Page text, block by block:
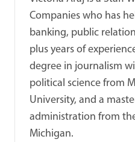
Companies who has
banking, public
plus years of
degree in journalism
political science from
University, and a
administration from
Michigan.